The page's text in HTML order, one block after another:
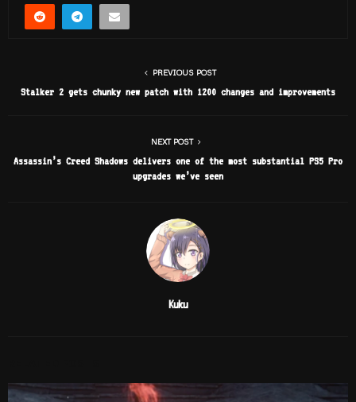
PREVIOUS POST
Stalker 2 gets chunky new patch with 1200 changes and improvements
NEXT POST
Assassin’s Creed Shadows delivers one of the most substantial PS5 Pro
upgrades we’ve seen
Kuku